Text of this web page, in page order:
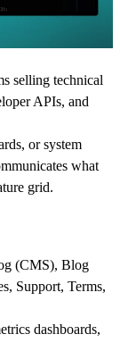
selling technical
APIs, and
or system
what
grid.
(CMS), Blog
Support, Terms,
dashboards,